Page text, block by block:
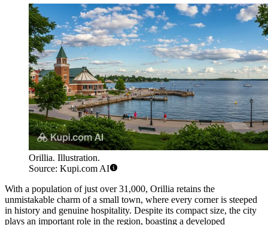
Orillia. Illustration.
Source: Kupi.com AI
With a population of just over 31,000, Orillia retains the
unmistakable charm of a small town, where every corner is steeped
in history and genuine hospitality. Despite its compact size, the city
plays an important role in the region, boasting a developed